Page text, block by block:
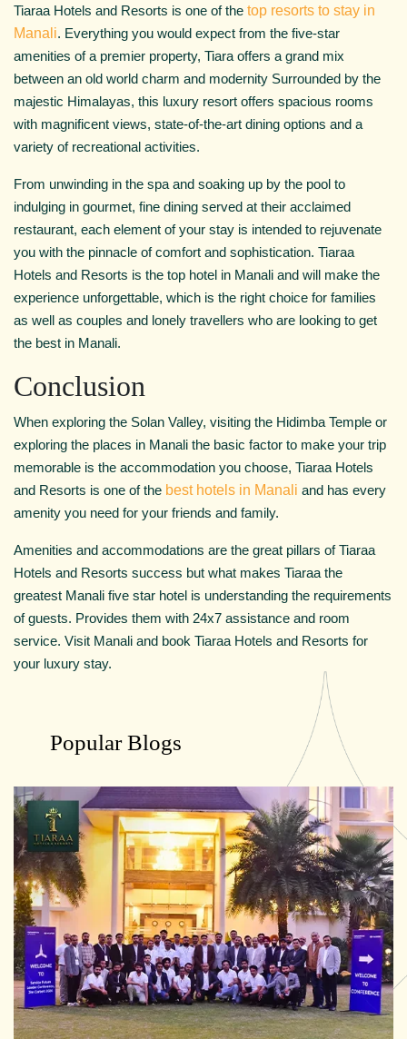
Tiaraa Hotels and Resorts is one of the top resorts to stay in
Manali. Everything you would expect from the five-star
amenities of a premier property, Tiara offers a grand mix
between an old world charm and modernity Surrounded by the
majestic Himalayas, this luxury resort offers spacious rooms
with magnificent views, state-of-the-art dining options and a
variety of recreational activities.
From unwinding in the spa and soaking up by the pool to
indulging in gourmet, fine dining served at their acclaimed
restaurant, each element of your stay is intended to rejuvenate
you with the pinnacle of comfort and sophistication. Tiaraa
Hotels and Resorts is the top hotel in Manali and will make the
experience unforgettable, which is the right choice for families
as well as couples and lonely travellers who are looking to get
the best in Manali.
Conclusion
When exploring the Solan Valley, visiting the Hidimba Temple or
exploring the places in Manali the basic factor to make your trip
memorable is the accommodation you choose, Tiaraa Hotels
and Resorts is one of the best hotels in Manali and has every
amenity you need for your friends and family.
Amenities and accommodations are the great pillars of Tiaraa
Hotels and Resorts success but what makes Tiaraa the
greatest Manali five star hotel is understanding the requirements
of guests. Provides them with 24x7 assistance and room
service. Visit Manali and book Tiaraa Hotels and Resorts for
your luxury stay.
Popular Blogs